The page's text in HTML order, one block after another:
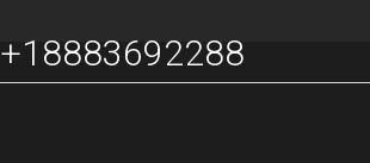
+18883692288